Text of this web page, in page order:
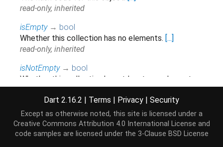
read-only, inherited
isEmpty → bool
Whether this collection has no elements. [...]
read-only, inherited
isNotEmpty → bool
Whether this collection has at least one element.
read-only, inherited
iterator →Iterator<TextTrackCue>
Returns a new Iterator that allows iterating the
Dart 2.16.2 | Terms | Privacy | Security
Except as otherwise noted, this site is licensed under a
Creative Commons Attribution 4.0 International License and
code samples are licensed under the 3-Clause BSD License